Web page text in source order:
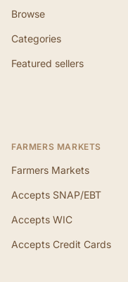
Browse
Categories
Featured sellers
FARMERS MARKETS
Farmers Markets
Accepts SNAP/EBT
Accepts WIC
Accepts Credit Cards